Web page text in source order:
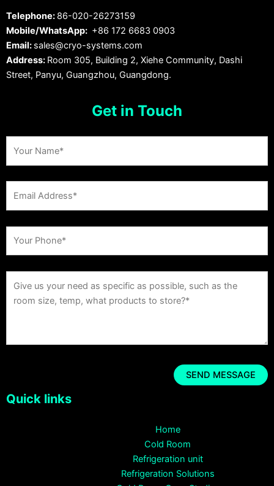
Telephone: 86-020-26273159
Mobile/WhatsApp: +86 172 6683 0903
Email: sales@cryo-systems.com
Address: Room 305, Building 2, Xiehe Community, Dashi
Street, Panyu, Guangzhou, Guangdong.
Get in Touch
Quick links
Home
Cold Room
Refrigeration unit
Refrigeration Solutions